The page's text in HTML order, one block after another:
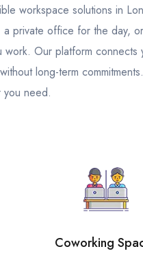
workspace solutions in
private office for the day,
work. Our platform
long-term
you need.
Coworking